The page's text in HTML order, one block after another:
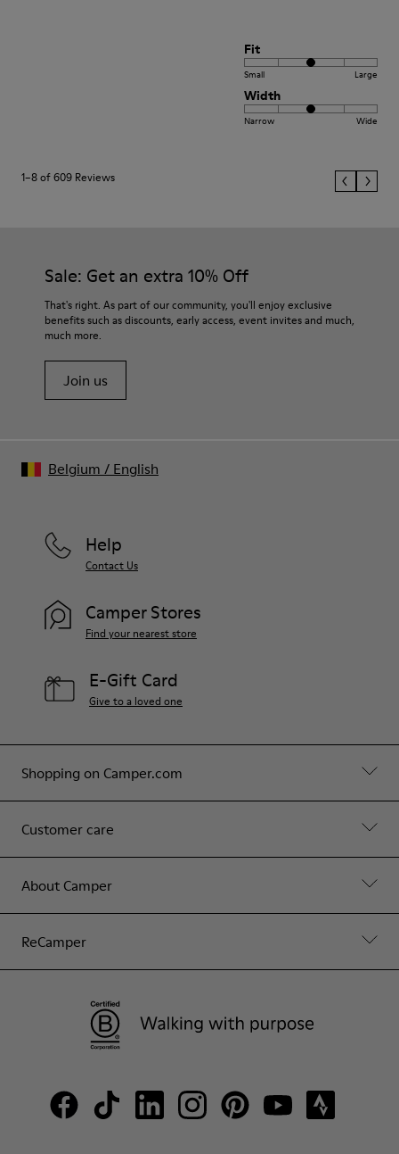
Fit
Small Large
Width
Narrow Wide
1–8 of 609 Reviews
Sale: Get an extra 10% Off
That's right. As part of our community, you'll enjoy exclusive
benefits such as discounts, early access, event invites and much,
much more.
Join us
Shopping on Camper.com
Customer care
About Camper
ReCamper
Help
Contact Us
Camper Stores
Find your nearest store
E-Gift Card
Give to a loved one
Belgium / English